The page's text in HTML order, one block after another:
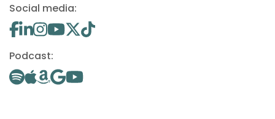
Social media:
Podcast: